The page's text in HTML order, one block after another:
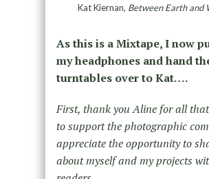
Kat Kiernan, Between Earth and
As this is a Mixtape, I now
my headphones and hand
turntables over to Kat….
First, thank you Aline for all
to support the photographic
appreciate the opportunity to
about myself and my projects